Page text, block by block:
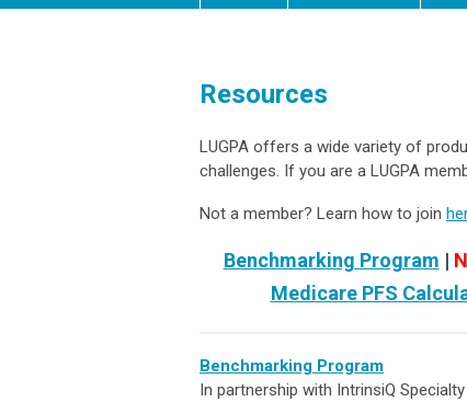
Resources
LUGPA offers a wide variety of
challenges. If you are a LUGPA
Not a member? Learn how to join
Benchmarking Program |
Medicare PFS
Benchmarking Program
In partnership with IntrinsiQ